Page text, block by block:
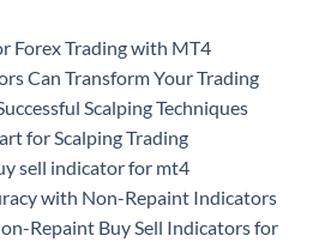
Forex Trading with MT4
Can Transform Your Trading
Scalping Techniques
for Scalping Trading
sell indicator for mt4
with Non-Repaint Indicators
Repaint Buy Sell Indicators for